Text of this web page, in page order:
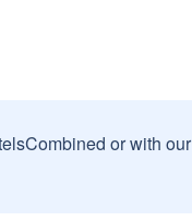
or with our